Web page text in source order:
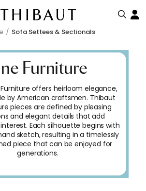
Sofa Settees & Sectionals
Furniture
offers heirloom elegance,
by American craftsmen. Thibaut
pieces are defined by pleasing
and elegant details that add
Each silhouette begins with
sketch, resulting in a timelessly
piece that can be enjoyed for
generations.